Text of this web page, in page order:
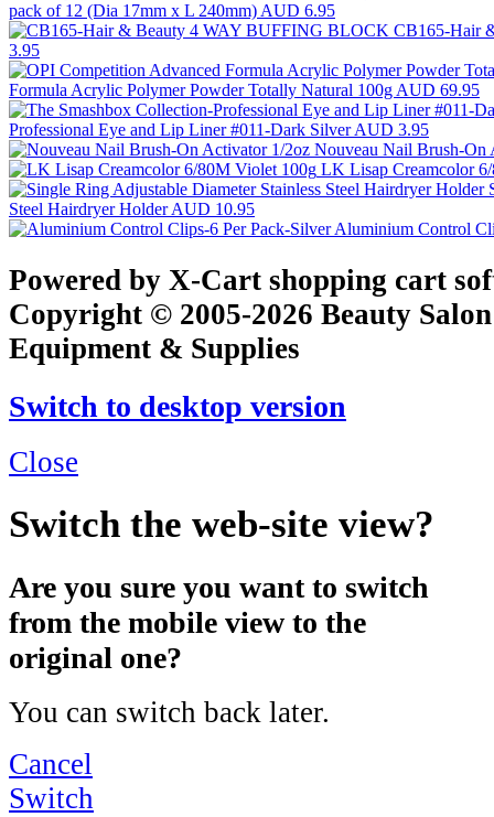
pack of 12 (Dia 17mm x L 240mm) AUD 6.95
CB165-Hair
3.95
Formula Acrylic Polymer Powder Totally Natural 100g AUD 69.95
Professional Eye and Lip Liner #011-Dark SilverAUD 3.95
Nouveau Nail Brush-On
LK Lisap Creamcolor
Steel Hairdryer HolderAUD 10.95
Aluminium Control
Powered by X-Cart shopping cart
Copyright © 2005-2026 Beauty
Equipment & Supplies
Switch to desktop version
Close
Switch the web-site view?
Are you sure you want to switch
from the mobile view to the
original one?
You can switch back later.
Cancel
Switch